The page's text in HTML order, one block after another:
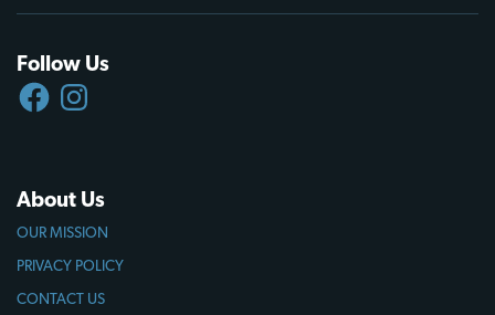
Follow Us
FACEBOOKINSTAGRAM
About Us
OUR MISSION
PRIVACY POLICY
CONTACT US